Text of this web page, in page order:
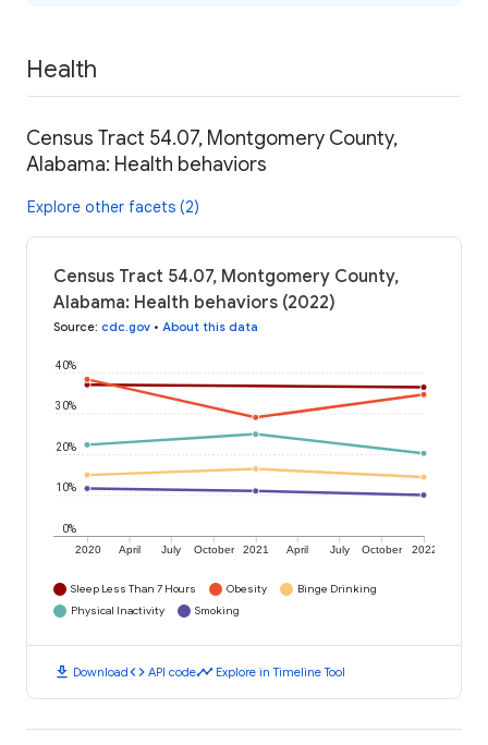
Health
Census Tract 54.07, Montgomery County,
Alabama: Health behaviors
Explore other facets (2)
Census Tract 54.07, Montgomery County,
Alabama: Health behaviors (2022)
Source: cdc.gov • About this data
2020 April July October 2021 April July October 2022
0%
10%
20%
30%
40%
Sleep Less Than 7 Hours Obesity
Binge Drinking
Physical Inactivity
Smoking
download Downloadcode API codetimeline Explore in Timeline Tool